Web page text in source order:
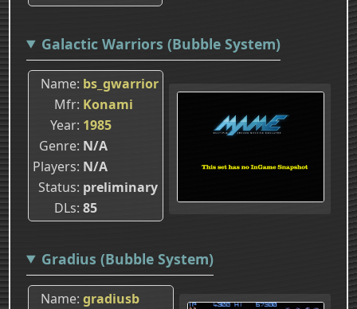
Galactic Warriors (Bubble System)
Name bs_gwarrior
Mfr Konami
Year 1985
Genre N/A
Players N/A
Status preliminary
DLs 85
Gradius (Bubble System)
Name gradiusb